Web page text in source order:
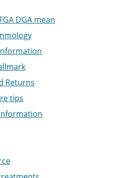
DGA mean
Returns
tips